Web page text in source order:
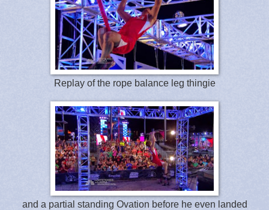
Replay of the rope balance leg thingie
and a partial standing Ovation before he even landed